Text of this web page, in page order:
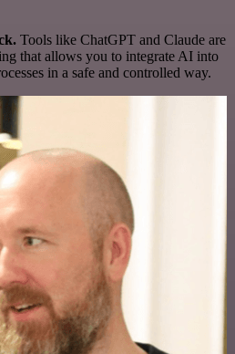
Tools like ChatGPT and Claude are
that allows you to integrate AI into
in a safe and controlled way.